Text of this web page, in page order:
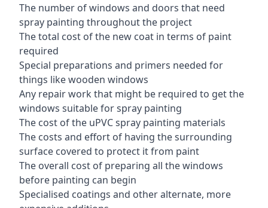
The number of windows and doors that need
spray painting throughout the project
The total cost of the new coat in terms of paint
required
Special preparations and primers needed for
things like wooden windows
Any repair work that might be required to get the
windows suitable for spray painting
The cost of the uPVC spray painting materials
The costs and effort of having the surrounding
surface covered to protect it from paint
The overall cost of preparing all the windows
before painting can begin
Specialised coatings and other alternate, more